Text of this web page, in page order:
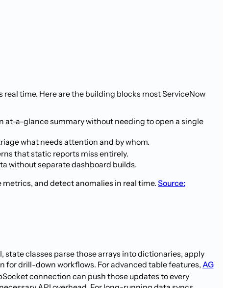
time. Here are the building blocks most ServiceNow
at-a-glance summary without needing to open a single
what needs attention and by whom.
that static reports miss entirely.
without separate dashboard builds.
and detect anomalies in real time. Source:
state classes parse those arrays into dictionaries, apply
for drill-down workflows. For advanced table features, AG
connection can push those updates to every